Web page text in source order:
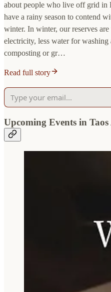
about people who live off grid in
have a rainy season to contend
winter. In winter, our reserves
electricity, less water for
composting or gr…
Read full story
Upcoming Events in